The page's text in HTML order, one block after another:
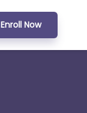
Enroll Now